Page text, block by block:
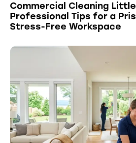
Commercial Cleaning
Professional Tips for a
Stress-Free Workspace